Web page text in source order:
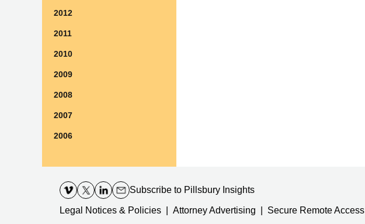
2012
2011
2010
2009
2008
2007
2006
Information
Subscribe to Pillsbury Insights
Legal Notices & Policies Attorney Advertising Secure Remote Access